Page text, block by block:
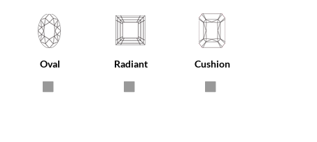
Oval Radiant Cushion